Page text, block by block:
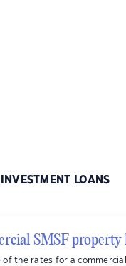
LOANS
SMSF property
of the rates for a commercial